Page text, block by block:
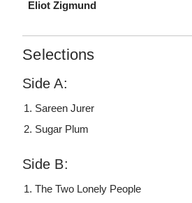
Eliot Zigmund
Selections
Side A:
Sareen Jurer
Sugar Plum
Side B:
The Two Lonely People